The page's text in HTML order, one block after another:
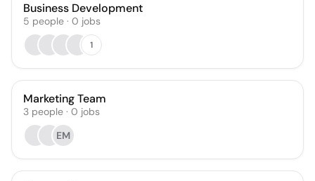
Business Development
5 people · 0 jobs
1
Marketing Team
3 people · 0 jobs
EM